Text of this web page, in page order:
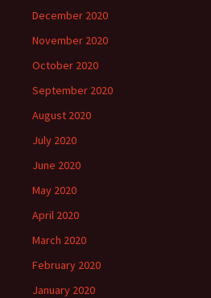
December 2020
November 2020
October 2020
September 2020
August 2020
July 2020
June 2020
May 2020
April 2020
March 2020
February 2020
January 2020